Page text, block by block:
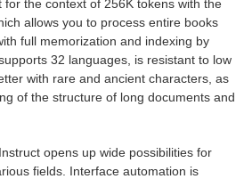
for the context of 256K tokens with the
allows you to process entire books
full memorization and indexing by
32 languages, is resistant to low
with rare and ancient characters, as
of the structure of long documents and
opens up wide possibilities for
fields. Interface automation is